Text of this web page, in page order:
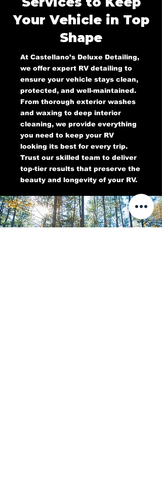
Your Vehicle in Top
Shape
At Castellano’s Deluxe Detailing,
we offer expert RV detailing to
ensure your vehicle stays clean,
protected, and well-maintained.
From thorough exterior washes
and waxing to deep interior
cleaning, we provide everything
you need to keep your RV
looking its best for every trip.
Trust our skilled team to deliver
top-tier results that preserve the
beauty and longevity of your RV.